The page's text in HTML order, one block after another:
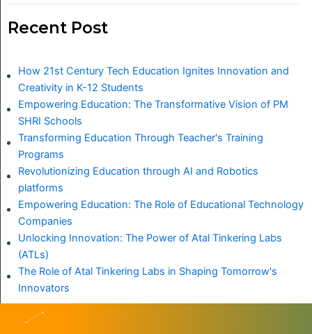
Recent Post
How 21st Century Tech Education Ignites Innovation and
Creativity in K-12 Students
Empowering Education: The Transformative Vision of PM
SHRI Schools
Transforming Education Through Teacher's Training
Programs
Revolutionizing Education through AI and Robotics
platforms
Empowering Education: The Role of Educational Technology
Companies
Unlocking Innovation: The Power of Atal Tinkering Labs
(ATLs)
The Role of Atal Tinkering Labs in Shaping Tomorrow's
Innovators